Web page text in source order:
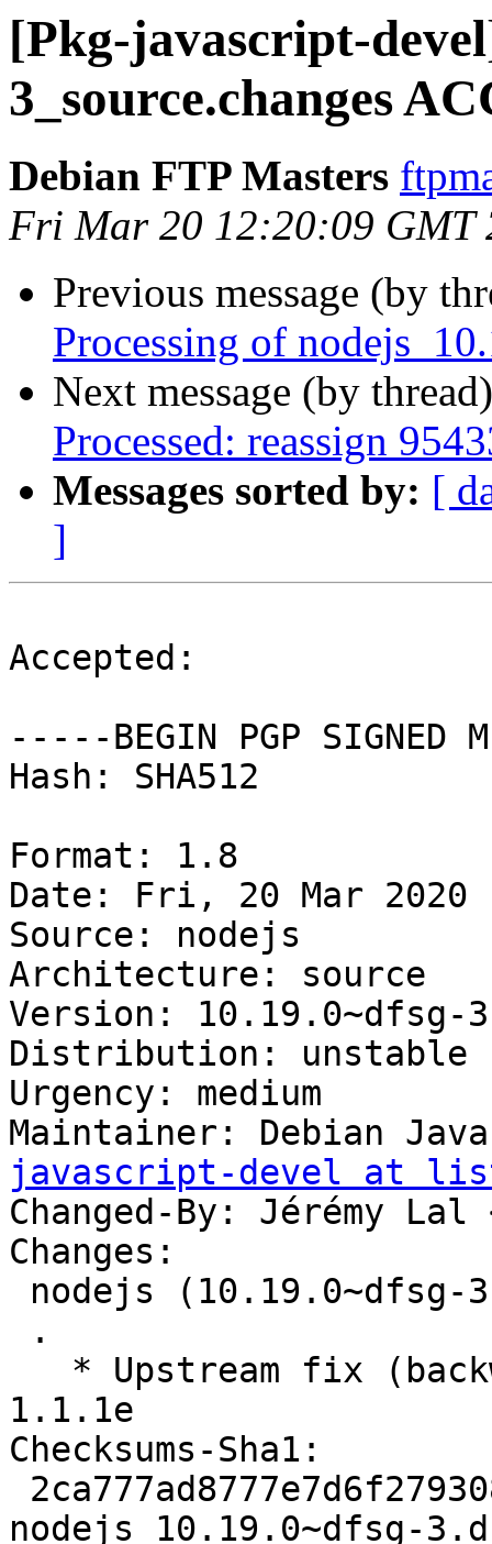
[Pkg-javascript-
3_source.changes
Debian FTP Masters
Fri Mar 20 12:20:09 GMT
Previous message (by
Processing of
Next message (by
Processed: reassign
Messages sorted by: [
]
Accepted:
-----BEGIN PGP SIGNED
Hash: SHA512
Format: 1.8
Date: Fri, 20 Mar 2020
Source: nodejs
Architecture: source
Version: 10.19.0~dfsg-3
Distribution: unstable
Urgency: medium
Maintainer: Debian
javascript-devel at
Changed-By: Jérémy Lal
Changes:
1.1.1e
Checksums-Sha1:
nodejs_10.19.0~dfsg-